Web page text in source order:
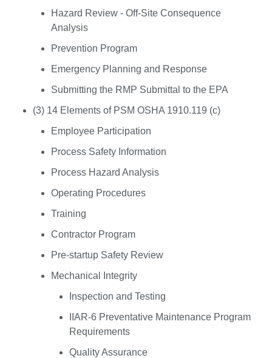
Hazard Review - Off-Site Consequence
Analysis
Prevention Program
Emergency Planning and Response
Submitting the RMP Submittal to the EPA
(3) 14 Elements of PSM OSHA 1910.119 (c)
Employee Participation
Process Safety Information
Process Hazard Analysis
Operating Procedures
Training
Contractor Program
Pre-startup Safety Review
Mechanical Integrity
Inspection and Testing
IIAR-6 Preventative Maintenance Program
Requirements
Quality Assurance